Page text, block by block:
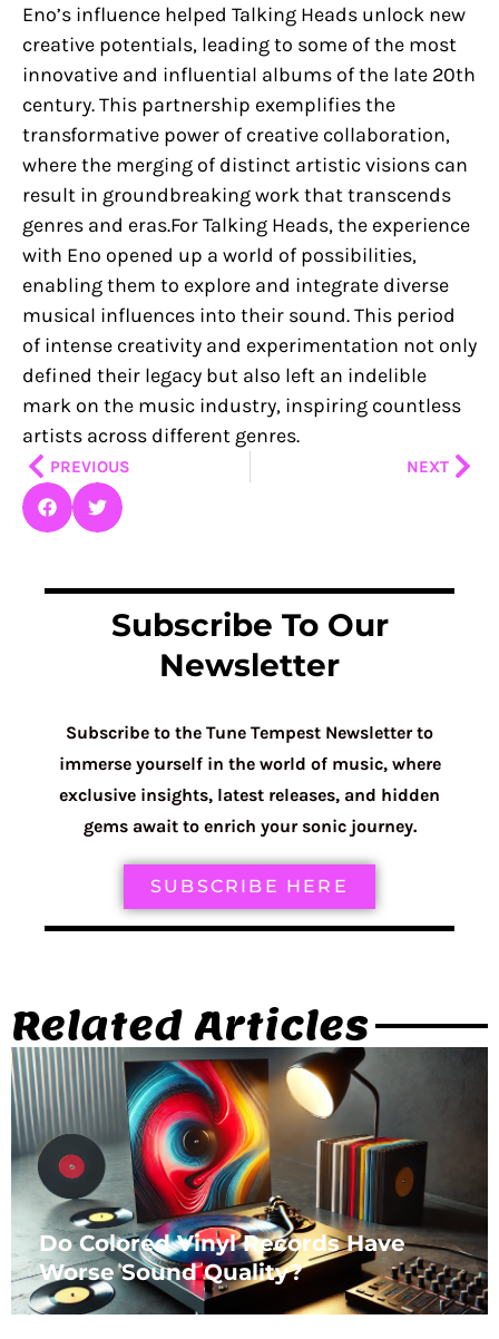
Eno’s influence helped Talking Heads unlock new
creative potentials, leading to some of the most
innovative and influential albums of the late 20th
century. This partnership exemplifies the
transformative power of creative collaboration,
where the merging of distinct artistic visions can
result in groundbreaking work that transcends
genres and eras.For Talking Heads, the experience
with Eno opened up a world of possibilities,
enabling them to explore and integrate diverse
musical influences into their sound. This period
of intense creativity and experimentation not only
defined their legacy but also left an indelible
mark on the music industry, inspiring countless
artists across different genres.
PrevPREVIOUS NEXT
Subscribe To Our
Newsletter
Subscribe to the Tune Tempest Newsletter to
immerse yourself in the world of music, where
exclusive insights, latest releases, and hidden
gems await to enrich your sonic journey.
SUBSCRIBE HERE
Related Articles
Do Colored Vinyl Records Have
Worse Sound Quality?